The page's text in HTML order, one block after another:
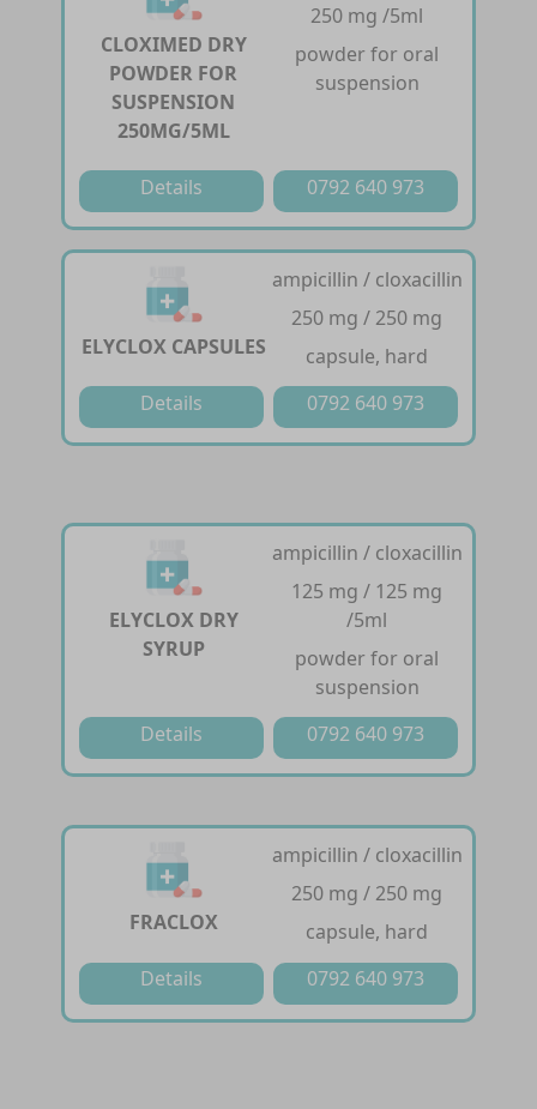
CLOXIMED DRY
POWDER FOR
SUSPENSION
250MG/5ML
250 mg /5ml
powder for oral
suspension
Details 0792 640 973
ELYCLOX CAPSULES
ampicillin / cloxacillin
250 mg / 250 mg
capsule, hard
Details
0792 640 973
ELYCLOX DRY
SYRUP
ampicillin / cloxacillin
125 mg / 125 mg
/5ml
powder for oral
suspension
Details
0792 640 973
FRACLOX
ampicillin / cloxacillin
250 mg / 250 mg
capsule, hard
Details
0792 640 973